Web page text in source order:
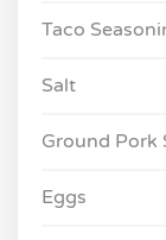
Taco
Salt
Ground Pork
Eggs